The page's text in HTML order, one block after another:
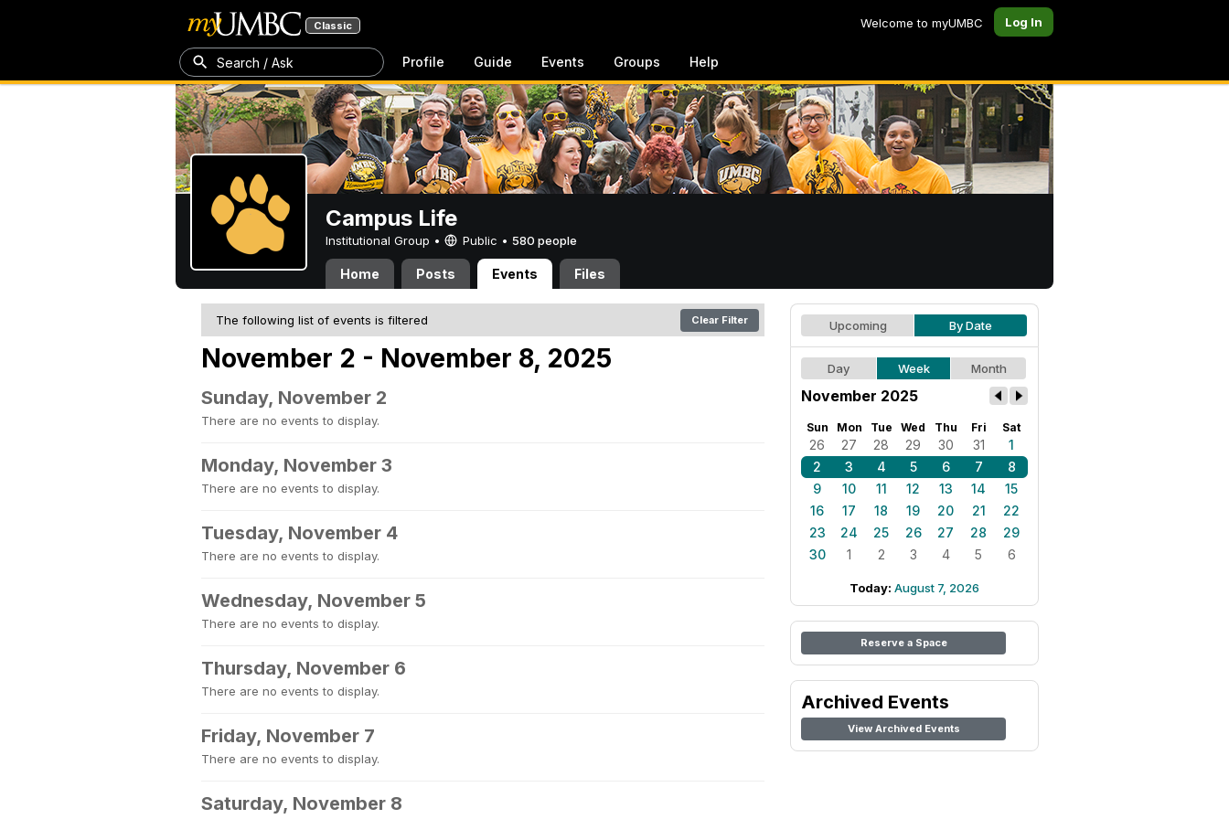
Classic Welcome to myUMBC Log In
Search / Ask Profile Guide Events Groups Help
Campus Life
Institutional Group • Public • 580 people
Home Posts Events Files
The following list of events is filtered Clear Filter
November 2 - November 8, 2025
Sunday, November 2
There are no events to display.
Monday, November 3
There are no events to display.
Tuesday, November 4
There are no events to display.
Wednesday, November 5
There are no events to display.
Thursday, November 6
There are no events to display.
Friday, November 7
There are no events to display.
Saturday, November 8
Upcoming By Date
Day Week Month
November 2025
Sun Mon Tue Wed Thu Fri Sat
26 27 28 29 30 31
1
2
3 4 5 6 7
8
9
10 11 12 13 14
15
16
17 18 19 20 21
22
23
24 25 26 27 28
29
30
1 2 3 4 5 6
Today: August 7, 2026
Reserve a Space
Archived Events
View Archived Events